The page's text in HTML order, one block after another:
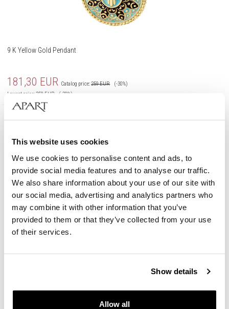
This website uses cookies
We use cookies to personalise content and ads, to
provide social media features and to analyse our traffic.
We also share information about your use of our site with
our social media, advertising and analytics partners who
may combine it with other information that you’ve
provided to them or that they’ve collected from your use
of their services.
Show details
Allow all
9 K Yellow Gold Pendant
181,30 EUR Catalog price:259EUR
(-30%)
Lowest price:259 EUR (-30%)